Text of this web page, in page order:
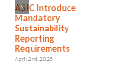
ASIC Introduce
Mandatory
Sustainability
Reporting
Requirements
April 2nd, 2025